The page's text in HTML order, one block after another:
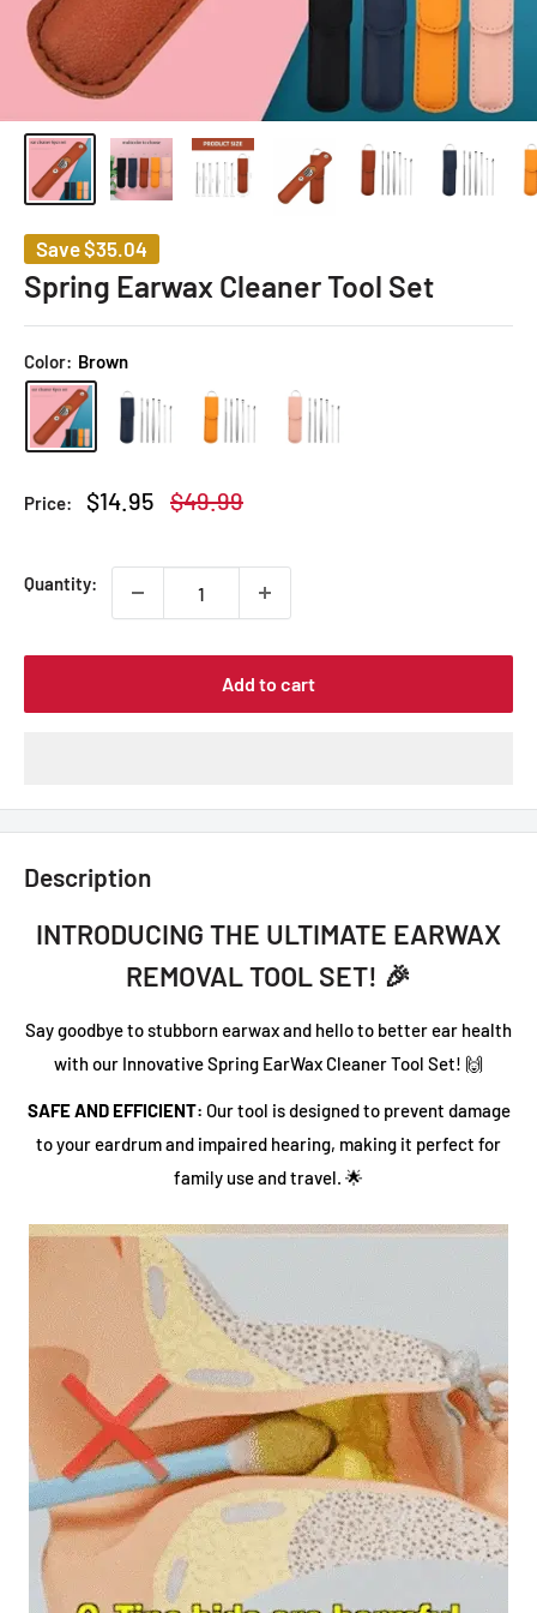
Spring Earwax Cleaner Tool Set
Save$35.04
Color: Brown
Price:
Sale
$14.95 Regular
$49.99
Quantity:
Add to cart
Description
INTRODUCING THE ULTIMATE EARWAX
REMOVAL TOOL SET! 🎉
Say goodbye to stubborn earwax and hello to better ear health
with our Innovative Spring EarWax Cleaner Tool Set! 🙌
SAFE AND EFFICIENT: Our tool is designed to prevent damage
to your eardrum and impaired hearing, making it perfect for
family use and travel. 🌟